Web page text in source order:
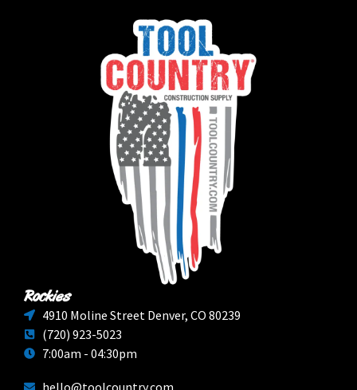
Rockies
4910 Moline Street Denver, CO 80239
(720) 923-5023
7:00am - 04:30pm